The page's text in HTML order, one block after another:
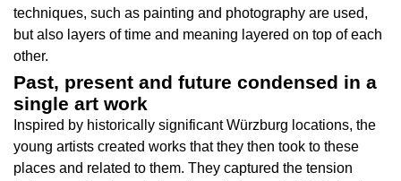
techniques, such as painting and photography are used,
but also layers of time and meaning layered on top of each
other.
Past, present and future condensed in a
single art work
Inspired by historically significant Würzburg locations, the
young artists created works that they then took to these
places and related to them. They captured the tension